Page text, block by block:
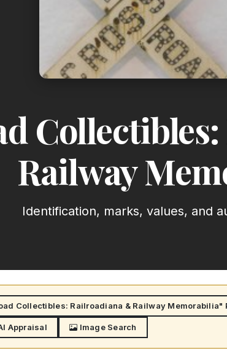
Railway
Identification, marks, values, and
Collectibles: Railroadiana & Railway Memorabilia"
Appraisal Image Search